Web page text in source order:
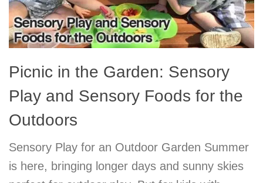
Picnic in the Garden: Sensory
Play and Sensory Foods for the
Outdoors
Sensory Play for an Outdoor Garden Summer
is here, bringing longer days and sunny skies